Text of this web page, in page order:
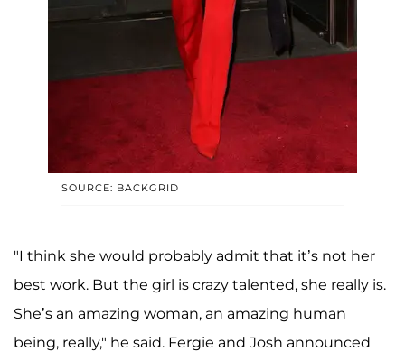
SOURCE: BACKGRID
"I think she would probably admit that it’s not her
best work. But the girl is crazy talented, she really is.
She’s an amazing woman, an amazing human
being, really," he said. Fergie and Josh announced